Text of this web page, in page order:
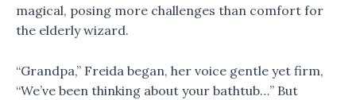
magical, posing more challenges than comfort for
the elderly wizard.
“Grandpa,” Freida began, her voice gentle yet firm,
“We’ve been thinking about your bathtub…” But